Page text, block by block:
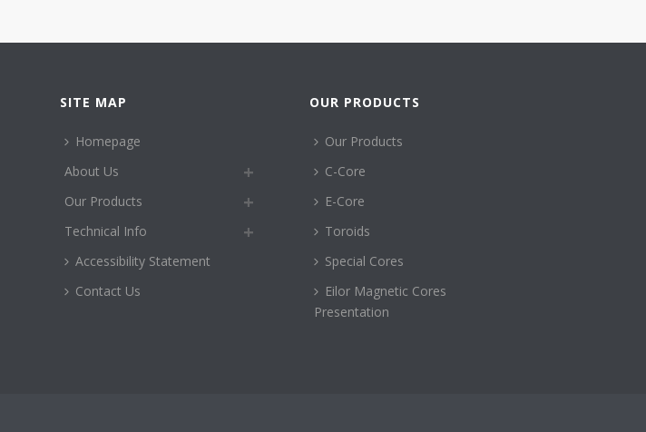
SITE MAP
Homepage
About Us
Our Products
Technical Info
Accessibility Statement
Contact Us
OUR PRODUCTS
Our Products
C-Core
E-Core
Toroids
Special Cores
Eilor Magnetic Cores
Presentation